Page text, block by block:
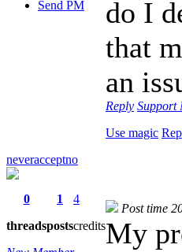
Send PM
do I
that
an
Reply Support
Use magic
neveracceptno
0
threads
1
posts
4
credits
Post time
My